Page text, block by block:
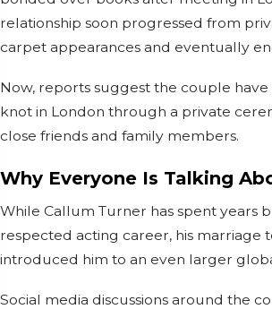
relationship soon progressed from
carpet appearances and eventually
Now, reports suggest the couple
knot in London through a private
close friends and family members.
Why Everyone Is Talking
While Callum Turner has spent years
respected acting career, his marriage
introduced him to an even larger
Social media discussions around the